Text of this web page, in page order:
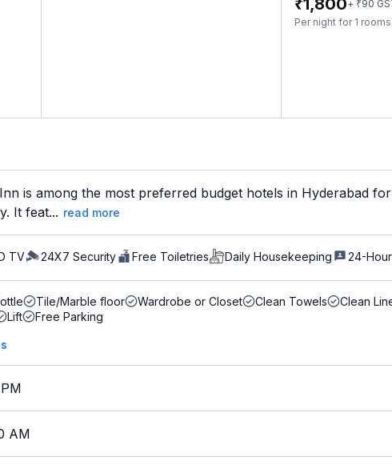
1,800+ ₹90
Per night for 1 rooms
is among the most preferred budget hotels in Hyderabad
It feat... read more
TV 24X7 Security Free Toiletries Daily Housekeeping 24-
Tile/Marble floor Wardrobe or Closet Clean Towels Clean
Lift Free Parking
AM